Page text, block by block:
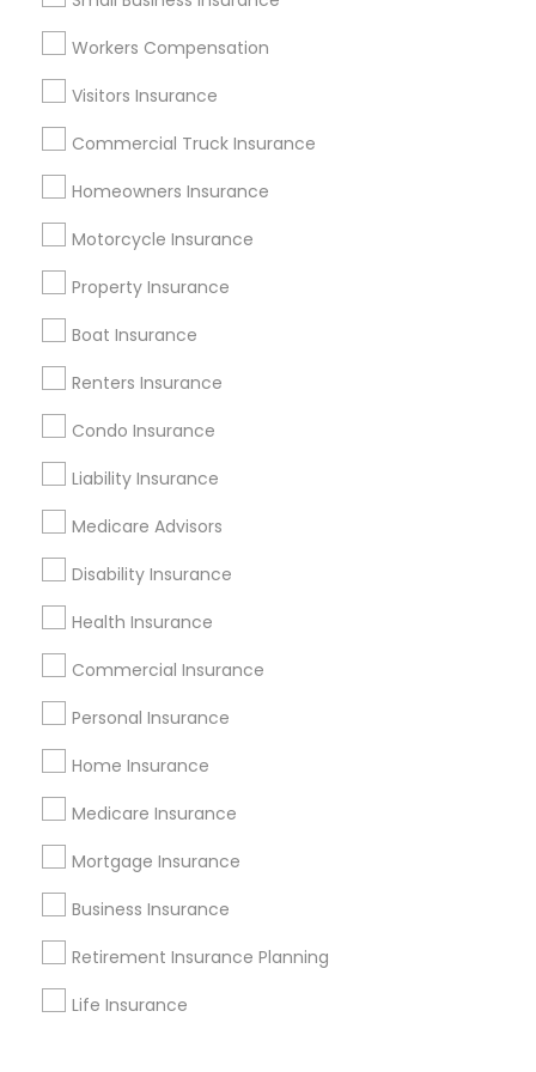
Workers Compensation
Visitors Insurance
Commercial Truck Insurance
Homeowners Insurance
Motorcycle Insurance
Property Insurance
Boat Insurance
Renters Insurance
Condo Insurance
Liability Insurance
Medicare Advisors
Disability Insurance
Health Insurance
Commercial Insurance
Personal Insurance
Home Insurance
Medicare Insurance
Mortgage Insurance
Business Insurance
Retirement Insurance Planning
Life Insurance
Atlanta Metro Area
Baltimore Metro Area
Dallas Fortworth Area
New York Metro Area
Useful Links
Badge
All Services
Find and Post Ads
Get IT Training
Find Events & Tickets
Corporate
+1-512-788-5300
us.sulekha@sulekha.com
Stay Connected
Sulekha App
About us Contact us
Privacy Policy
Advertise with us